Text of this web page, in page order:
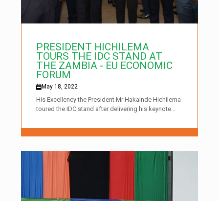
PRESIDENT HICHILEMA
TOURS THE IDC STAND AT
THE ZAMBIA - EU ECONOMIC
FORUM
May 18, 2022
His Excellency the President Mr Hakainde Hichilema
toured the IDC stand after delivering his keynote...